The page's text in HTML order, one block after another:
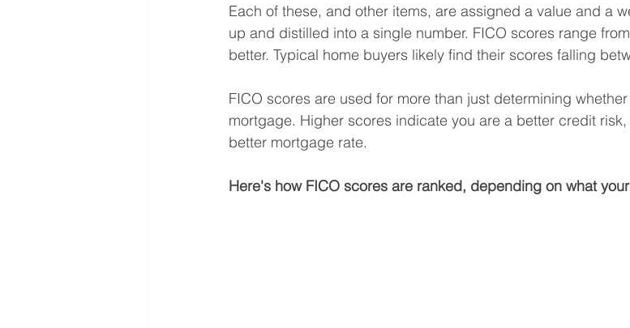
Each of these, and other items, are assigned a value and a
up and distilled into a single number. FICO scores range
better. Typical home buyers likely find their scores falling
FICO scores are used for more than just determining
mortgage. Higher scores indicate you are a better credit
better mortgage rate.
Here's how FICO scores are ranked, depending on what